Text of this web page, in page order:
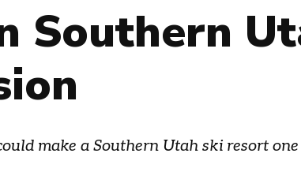
Southern
make a Southern Utah ski resort